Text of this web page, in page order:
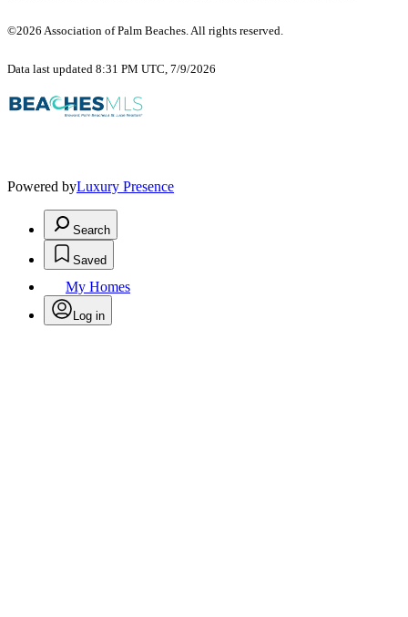
©2026 Association of Palm Beaches. All rights reserved.
Data last updated 8:31 PM UTC, 7/9/2026
Powered byLuxury Presence
Search
Saved
My Homes
Log in